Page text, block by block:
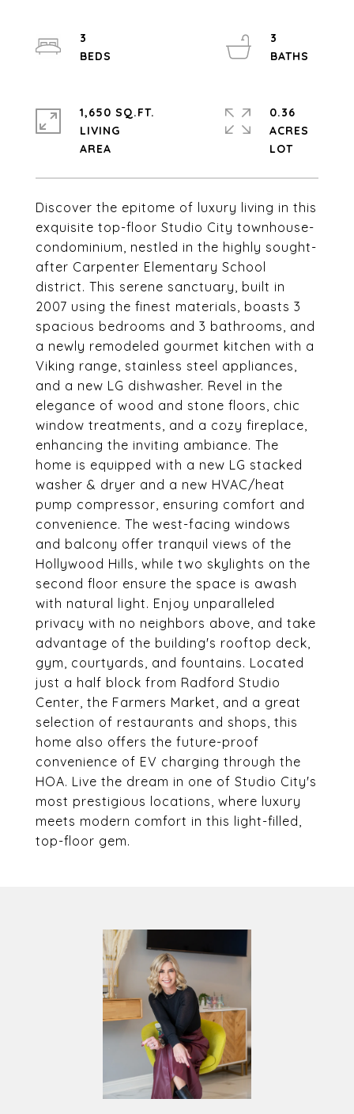
Discover the epitome of luxury living in this
exquisite top-floor Studio City townhouse-
condominium, nestled in the highly sought-
after Carpenter Elementary School
district. This serene sanctuary, built in
2007 using the finest materials, boasts 3
spacious bedrooms and 3 bathrooms, and
a newly remodeled gourmet kitchen with a
Viking range, stainless steel appliances,
and a new LG dishwasher. Revel in the
elegance of wood and stone floors, chic
window treatments, and a cozy fireplace,
enhancing the inviting ambiance. The
home is equipped with a new LG stacked
washer & dryer and a new HVAC/heat
pump compressor, ensuring comfort and
convenience. The west-facing windows
and balcony offer tranquil views of the
Hollywood Hills, while two skylights on the
second floor ensure the space is awash
with natural light. Enjoy unparalleled
privacy with no neighbors above, and take
advantage of the building's rooftop deck,
gym, courtyards, and fountains. Located
just a half block from Radford Studio
Center, the Farmers Market, and a great
selection of restaurants and shops, this
home also offers the future-proof
convenience of EV charging through the
HOA. Live the dream in one of Studio City's
most prestigious locations, where luxury
meets modern comfort in this light-filled,
top-floor gem.
3
3
1,650 SQ.FT.
LIVING
0.36
ACRES